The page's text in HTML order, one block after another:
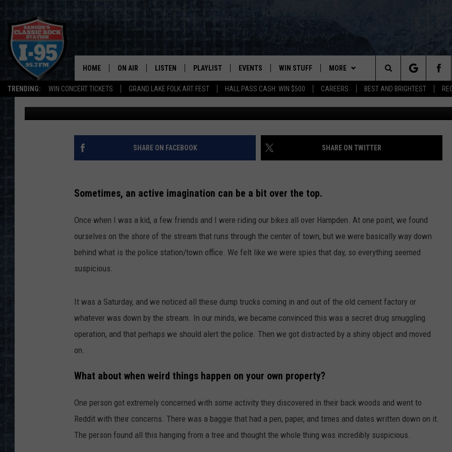
TRENDING: WIN CONCERT TICKETS GRAND LAKE FOLK ART FEST HALL PASS CASH: WIN $500 CAREERS BEST AND BRIGHTEST
HOME ON AIR
ALL DJS
SCHEDULE
DOC HOLLIDAY
ULTIMATE CLASSIC ROCK
LISTEN
MOBILE APP
ON DEMAND
PLAYLIST
RECENTLY PLAYED
EVENTS WIN STUFF
CONTESTS VIEW ALL CONTESTS
CONTEST RULES
MORE
NEWSLETTER
DEALS
CONTACT
ADVERTISE
JOBS WITH US
Search
The
Site
A MAINER THOUGHT THEY WERE BEING SPIED ON,
REALITY WAS HILARIOUS
Jason Stewart Published: May 20, 2022 mostafa meraji https://unsplash.com/photos/
SHARE ON FACEBOOK SHARE ON TWITTER
Sometimes, an active imagination can be a bit over the top.
Once when I was a kid, a few friends and I were riding our bikes all over Hampden. At one point, we found
ourselves on the shore of the stream that runs through the center of town, but we were basically way down
behind what is the police station/town office. We felt like we were spies that day, so everything seemed
suspicious.
It was a Saturday, and we noticed all these dump trucks coming in and out of the old cement factory or
whatever was down by the stream. In our minds, we became convinced this was a secret drug smuggling
operation, and that perhaps we should alert the police. Then we got distracted by a shiny object and moved
on.
What about when weird things happen on your own property?
One person got extremely concerned with some activity they discovered in their back woods and went to
Reddit with their concerns. There was a baggie that had a pen, paper, and times and dates written down on it.
The person found all this hanging from a tree and thought the whole thing was incredibly suspicious.